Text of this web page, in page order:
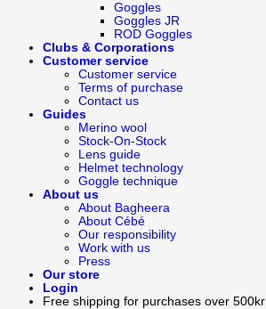
Goggles
Goggles JR
ROD Goggles
Clubs & Corporations
Customer service
Customer service
Terms of purchase
Contact us
Guides
Merino wool
Stock-On-Stock
Lens guide
Helmet technology
Goggle technique
About us
About Bagheera
About Cébé
Our responsibility
Work with us
Press
Our store
Login
Free shipping for purchases over 500kr